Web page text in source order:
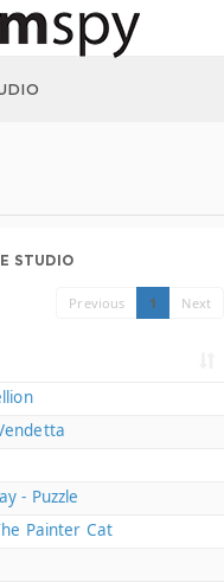
STUDIO
Previous 1 Next
- Puzzle
Painter Cat